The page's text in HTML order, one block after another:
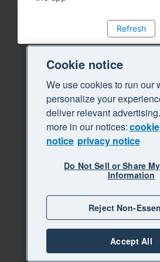
Refresh
Cookie notice
We use cookies to run our
personalize your
deliver relevant
more in our notices:cookie
notice privacy notice
Do Not Sell or Share
Information
Reject Non-
Accept All